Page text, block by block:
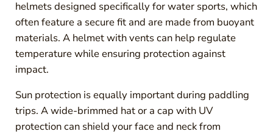
helmets designed specifically for water sports, which
often feature a secure fit and are made from buoyant
materials. A helmet with vents can help regulate
temperature while ensuring protection against
impact.
Sun protection is equally important during paddling
trips. A wide-brimmed hat or a cap with UV
protection can shield your face and neck from